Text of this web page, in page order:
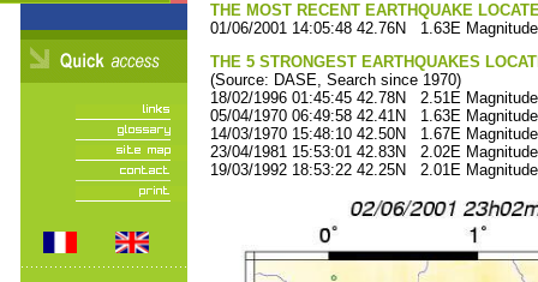
THE MOST RECENT EARTHQUAKE
01/06/2001 14:05:48 42.76N 1.63E
THE 5 STRONGEST EARTHQUAKES
(Source: DASE, Search since 1970)
18/02/1996 01:45:45 42.78N 2.51E
05/04/1970 06:49:58 42.41N 1.63E
14/03/1970 15:48:10 42.50N 1.67E
23/04/1981 15:53:01 42.83N 2.02E
19/03/1992 18:53:22 42.25N 2.01E